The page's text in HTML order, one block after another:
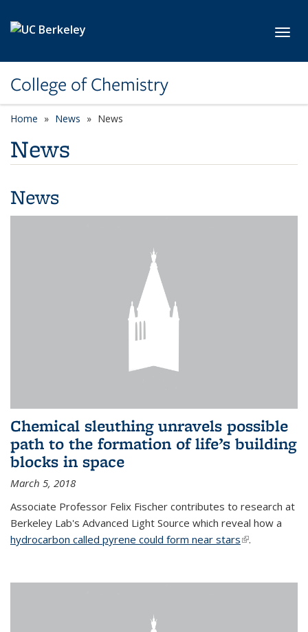
College of Chemistry
Home News News
News
News
Chemical sleuthing unravels possible
path to the formation of life’s building
blocks in space
March 5, 2018
Associate Professor Felix Fischer contributes to research at
Berkeley Lab's Advanced Light Source which reveal how a
hydrocarbon called pyrene could form near stars(link is
.